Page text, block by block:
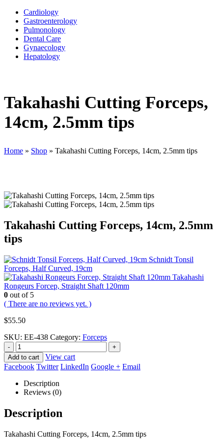
Cardiology
Gastroenterology
Pulmonology
Dental Care
Gynaecology
Hepatology
Takahashi Cutting Forceps,
14cm, 2.5mm tips
Home » Shop » Takahashi Cutting Forceps, 14cm, 2.5mm tips
Takahashi Cutting Forceps, 14cm, 2.5mm
tips
Schnidt Tonsil
Forceps, Half Curved, 19cm
Takahashi
Rongeurs Forcep, Straight Shaft 120mm
0 out of 5
( There are no reviews yet. )
$55.50
SKU: EE-438 Category: Forceps
-
+
Add to cart
View cart
Facebook Twitter LinkedIn Google + Email
Description
Reviews (0)
Description
Takahashi Cutting Forceps, 14cm, 2.5mm tips